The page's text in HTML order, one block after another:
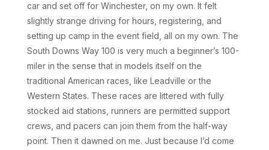
car and set off for Winchester, on my own. It felt
slightly strange driving for hours, registering, and
setting up camp in the event field, all on my own. The
South Downs Way 100 is very much a beginner’s 100-
miler in the sense that in models itself on the
traditional American races, like Leadville or the
Western States. These races are littered with fully
stocked aid stations, runners are permitted support
crews, and pacers can join them from the half-way
point. Then it dawned on me. Just because I’d come